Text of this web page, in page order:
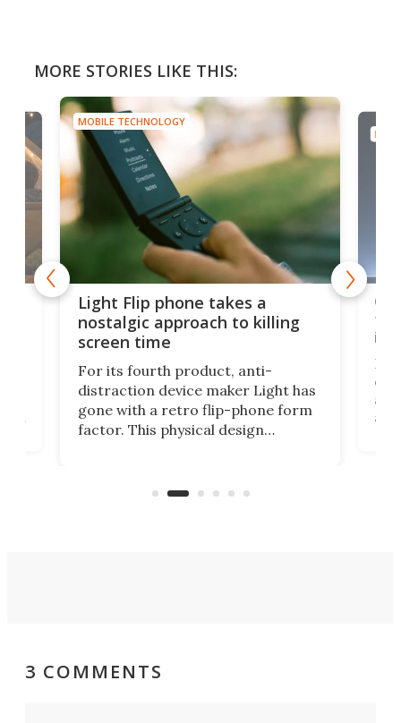
MORE STORIES LIKE THIS:
MOBILE TECHNOLOGY
Light Flip phone takes a
nostalgic approach to killing
screen time
For its fourth product, anti-
distraction device maker Light has
gone with a retro flip-phone form
factor. This physical design
to
in
a
3 COMMENTS